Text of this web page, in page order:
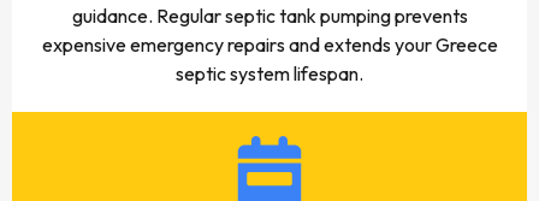
guidance. Regular septic tank pumping prevents
expensive emergency repairs and extends your Greece
septic system lifespan.